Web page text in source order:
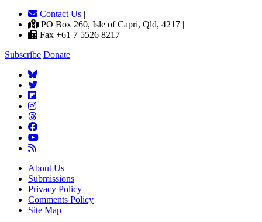
Contact Us |
PO Box 260, Isle of Capri, Qld, 4217 |
Fax +61 7 5526 8217
Subscribe Donate
About Us
Submissions
Privacy Policy
Comments Policy
Site Map